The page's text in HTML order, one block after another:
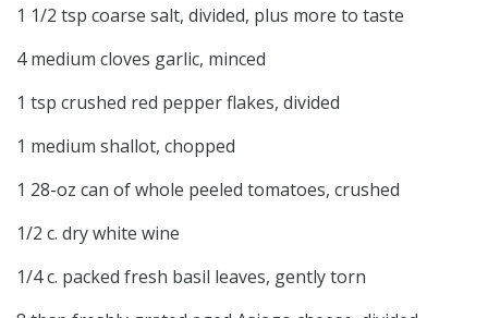
1 1/2 tsp coarse salt, divided, plus more to taste
4 medium cloves garlic, minced
1 tsp crushed red pepper flakes, divided
1 medium shallot, chopped
1 28-oz can of whole peeled tomatoes, crushed
1/2 c. dry white wine
1/4 c. packed fresh basil leaves, gently torn